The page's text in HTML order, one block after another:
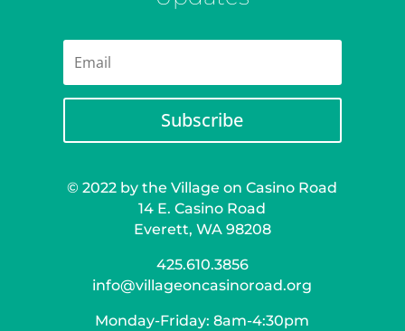
Subscribe
© 2022 by the Village on Casino Road
14 E. Casino Road
Everett, WA 98208
425.610.3856
info@villageoncasinoroad.org
Monday-Friday: 8am-4:30pm